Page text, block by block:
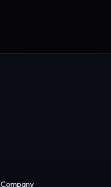
Company